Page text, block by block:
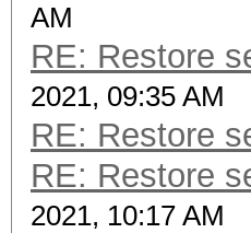
AM
RE: Restore
2021, 09:35 AM
RE: Restore
RE: Restore
2021, 10:17 AM